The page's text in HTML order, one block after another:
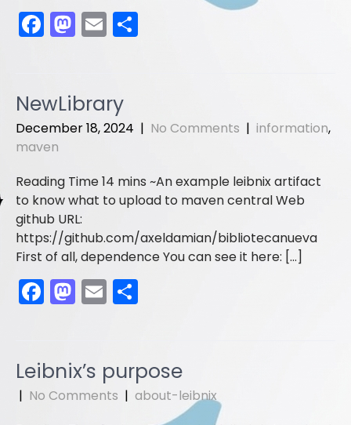
F
a
e
b
o
o
k
M
a
o
d
n
E
m
l
NewLibrary
December 18, 2024 | No Comments | information,
maven
An example leibnix artifact
to know what to upload to maven central Web
github URL:
https://github.com/axeldamian/bibliotecanueva
First of all, dependence You can see it here: […]
F
a
e
b
o
M
a
o
d
o
E
m
l e
Leibnix’s purpose
| No Comments | about-leibnix